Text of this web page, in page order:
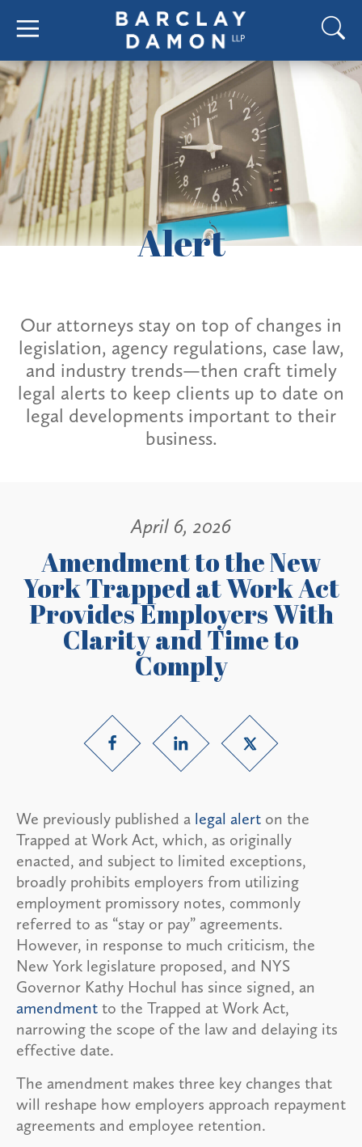
Alert
Our attorneys stay on top of changes in
legislation, agency regulations, case law,
and industry trends—then craft timely
legal alerts to keep clients up to date on
legal developments important to their
business.
April 6, 2026
Amendment to the New
York Trapped at Work Act
Provides Employers With
Clarity and Time to
Comply
We previously published a legal alert on the
Trapped at Work Act, which, as originally
enacted, and subject to limited exceptions,
broadly prohibits employers from utilizing
employment promissory notes, commonly
referred to as “stay or pay” agreements.
However, in response to much criticism, the
New York legislature proposed, and NYS
Governor Kathy Hochul has since signed, an
amendment to the Trapped at Work Act,
narrowing the scope of the law and delaying its
effective date.
The amendment makes three key changes that
will reshape how employers approach repayment
agreements and employee retention.